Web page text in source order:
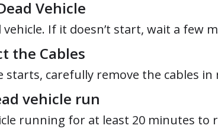
Vehicle
If it doesn’t start, wait a few
the Cables
starts, carefully remove the cables in
vehicle run
running for at least 20 minutes to